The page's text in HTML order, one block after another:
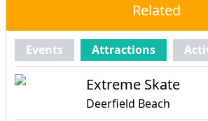
Related
Events Attractions
Extreme Skate
Deerfield Beach